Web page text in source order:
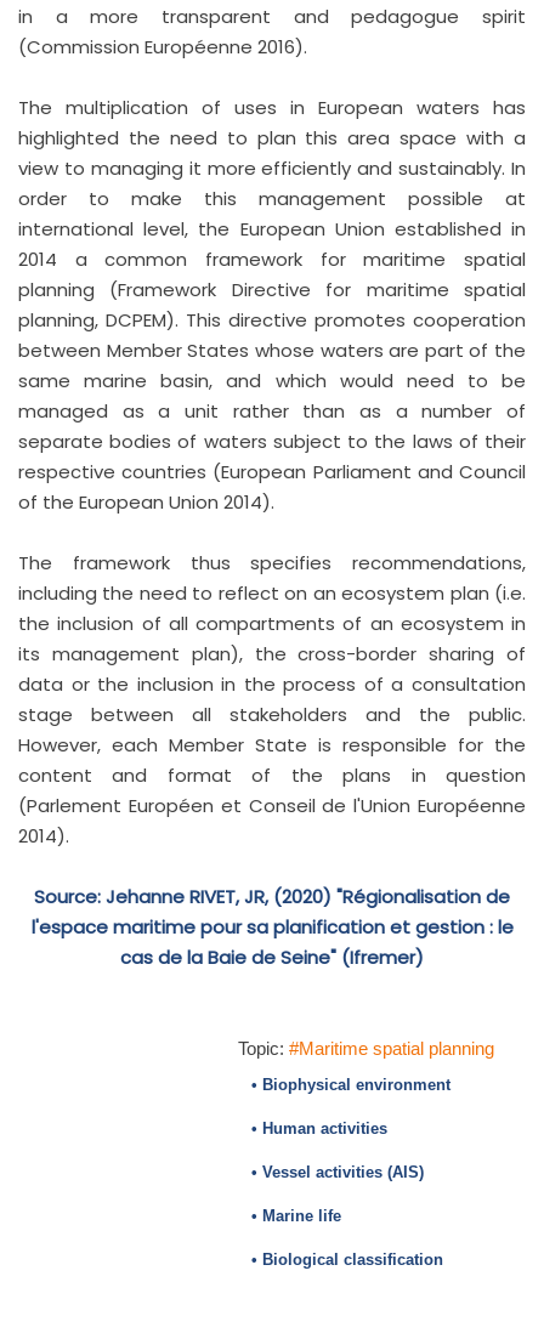
in a more transparent and pedagogue spirit
(Commission Européenne 2016).
The multiplication of uses in European waters has
highlighted the need to plan this area space with a
view to managing it more efficiently and sustainably. In
order to make this management possible at
international level, the European Union established in
2014 a common framework for maritime spatial
planning (Framework Directive for maritime spatial
planning, DCPEM). This directive promotes cooperation
between Member States whose waters are part of the
same marine basin, and which would need to be
managed as a unit rather than as a number of
separate bodies of waters subject to the laws of their
respective countries (European Parliament and Council
of the European Union 2014).
The framework thus specifies recommendations,
including the need to reflect on an ecosystem plan (i.e.
the inclusion of all compartments of an ecosystem in
its management plan), the cross-border sharing of
data or the inclusion in the process of a consultation
stage between all stakeholders and the public.
However, each Member State is responsible for the
content and format of the plans in question
(Parlement Européen et Conseil de l'Union Européenne
2014).
Source: Jehanne RIVET, JR, (2020) "Régionalisation de
l'espace maritime pour sa planification et gestion : le
cas de la Baie de Seine" (Ifremer)
Topic: #Maritime spatial planning
• Biophysical environment
• Human activities
• Vessel activities (AIS)
• Marine life
• Biological classification